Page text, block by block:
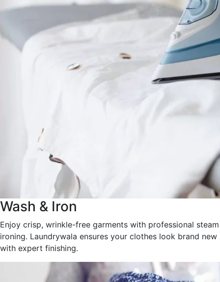
Wash & Iron
Enjoy crisp, wrinkle-free garments with professional steam
ironing. Laundrywala ensures your clothes look brand new
with expert finishing.